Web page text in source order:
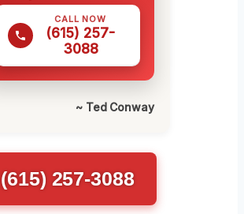
CALL NOW
(615) 257-
3088
~ Ted Conway
(615) 257-3088